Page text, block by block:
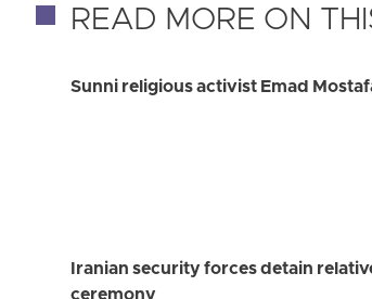
READ MORE ON
Sunni religious activist Emad
Iranian security forces detain